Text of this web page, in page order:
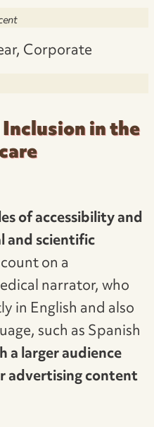
Corporate
in the
of accessibility and
and scientific
on a
narrator, who
in English and also
such as Spanish
a larger audience
advertising content